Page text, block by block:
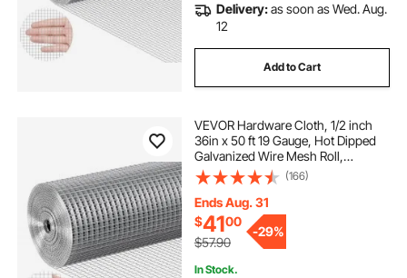
Delivery:as soon as Wed. Aug.
12
Add to Cart
VEVOR Hardware Cloth, 1/2 inch
36in x 50 ft 19 Gauge, Hot Dipped
Galvanized Wire Mesh Roll,
Chicken Wire Fencing, Wire Mesh
for Rabbit Cages, Garden, Small
Rodents
(166)
Ends Aug. 31
$4100
$57.90
-29%
In Stock.